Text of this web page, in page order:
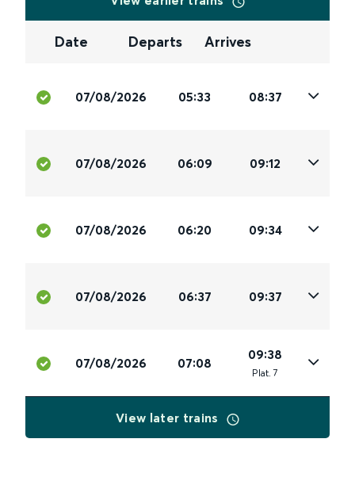
Date Departs Arrives
07/08/2026 05:33 08:37
07/08/2026 06:09 09:12
07/08/2026 06:20 09:34
07/08/2026 06:37 09:37
07/08/2026 07:08
09:38
Plat. 7
View later trains